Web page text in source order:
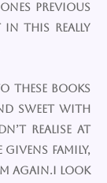
previous
in this really
these books
sweet with
realise at
family,
again.I look